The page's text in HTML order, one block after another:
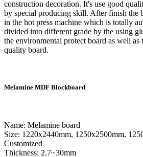
construction decoration. It's use good
by special producing skill. After finish the
in the hot press machine which is totally
divided into different grade by the using
the environmental protect board as well as
quality board.
Melamine MDF Blockboard
Name: Melamine board
Size: 1220x2440mm, 1250x2500mm,
Customized
Thickness: 2.7~30mm